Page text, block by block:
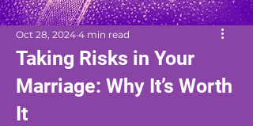
Taking Risks in Your
Marriage: Why It’s Worth
It
Oct 28, 2024 4 min read